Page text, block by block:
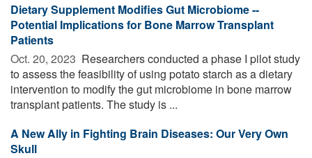
Dietary Supplement Modifies Gut Microbiome --
Potential Implications for Bone Marrow Transplant
Patients
Oct. 20, 2023  Researchers conducted a phase I pilot study
to assess the feasibility of using potato starch as a dietary
intervention to modify the gut microbiome in bone marrow
transplant patients. The study is ...
A New Ally in Fighting Brain Diseases: Our Very Own
Skull